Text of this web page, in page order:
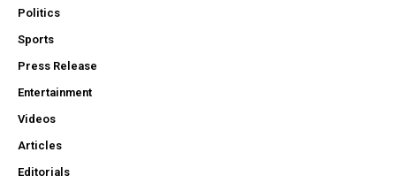
Politics
Sports
Press Release
Entertainment
Videos
Articles
Editorials